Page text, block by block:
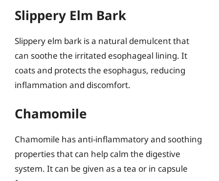
Slippery Elm Bark
Slippery elm bark is a natural demulcent that
can soothe the irritated esophageal lining. It
coats and protects the esophagus, reducing
inflammation and discomfort.
Chamomile
Chamomile has anti-inflammatory and soothing
properties that can help calm the digestive
system. It can be given as a tea or in capsule